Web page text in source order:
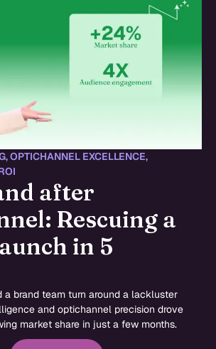
,OPTICHANNEL EXCELLENCE,
after
Rescuing a
in 5
a brand team turn around a lackluster
and optichannel precision drove
market share in just a few months.